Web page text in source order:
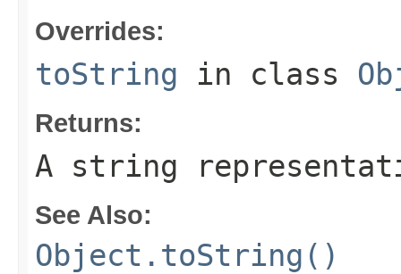
Overrides:
toString in class
Returns:
A string
See Also:
Object.toString()